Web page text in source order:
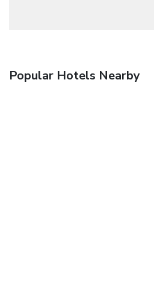
Popular Hotels Nearby